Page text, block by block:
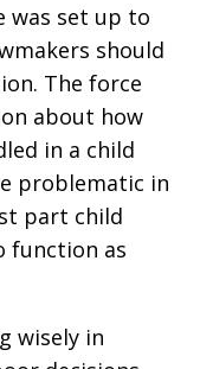
was set up to
should
The force
about how
in a child
problematic in
part child
function as
wisely in